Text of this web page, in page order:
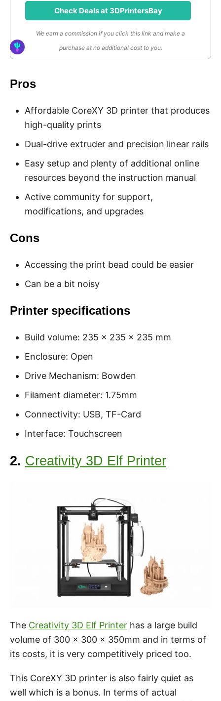
Check Deals at 3DPrintersBay
We earn a commission if you click this link and make a
purchase at no additional cost to you.
Pros
Affordable CoreXY 3D printer that produces
high-quality prints
Dual-drive extruder and precision linear rails
Easy setup and plenty of additional online
resources beyond the instruction manual
Active community for support,
modifications, and upgrades
Cons
Accessing the print bead could be easier
Can be a bit noisy
Printer specifications
Build volume: 235 x 235 x 235 mm
Enclosure: Open
Drive Mechanism: Bowden
Filament diameter: 1.75mm
Connectivity: USB, TF-Card
Interface: Touchscreen
2. Creativity 3D Elf Printer
The Creativity 3D Elf Printer has a large build
volume of 300 x 300 x 350mm and in terms of
its costs, it is very competitively priced too.
This CoreXY 3D printer is also fairly quiet as
well which is a bonus. In terms of actual